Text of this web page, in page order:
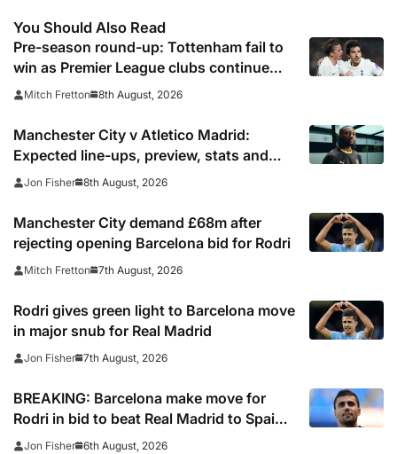
You Should Also Read
Pre-season round-up: Tottenham fail to
win as Premier League clubs continue
preparations
Mitch Fretton 8th August, 2026
Manchester City v Atletico Madrid:
Expected line-ups, preview, stats and
where to watch
Jon Fisher 8th August, 2026
Manchester City demand £68m after
rejecting opening Barcelona bid for Rodri
Mitch Fretton 7th August, 2026
Rodri gives green light to Barcelona move
in major snub for Real Madrid
Jon Fisher 7th August, 2026
BREAKING: Barcelona make move for
Rodri in bid to beat Real Madrid to Spain
captain’s signature
Jon Fisher 6th August, 2026